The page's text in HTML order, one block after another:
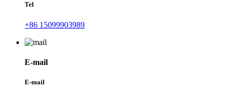
Tel
+86 15099903989
E-mail
E-mail